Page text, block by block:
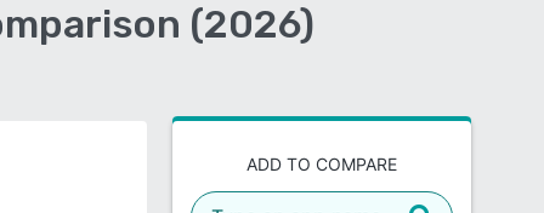
(2026)
ADD TO COMPARE